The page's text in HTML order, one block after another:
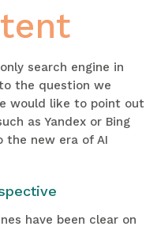
search engine in
the question we
would like to point out
as Yandex or Bing
the new era of AI
have been clear on